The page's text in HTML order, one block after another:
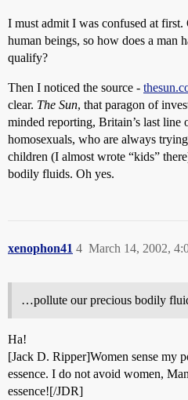
I must admit I was confused at
human beings, so how does a man
qualify?
Then I noticed the source -
clear. The Sun, that paragon of
minded reporting, Britain’s last line
homosexuals, who are always
children (I almost wrote “kids”
bodily fluids. Oh yes.
xenophon41 March 14, 2002,
4
…pollute our precious bodily
Ha!
[Jack D. Ripper]Women sense my
essence. I do not avoid women,
essence![/JDR]